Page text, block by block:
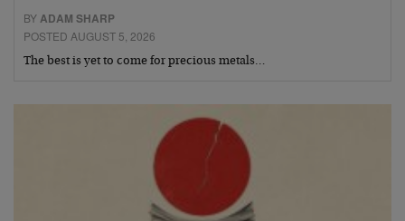
BYADAM SHARP
POSTED AUGUST 5, 2026
The best is yet to come for precious metals…